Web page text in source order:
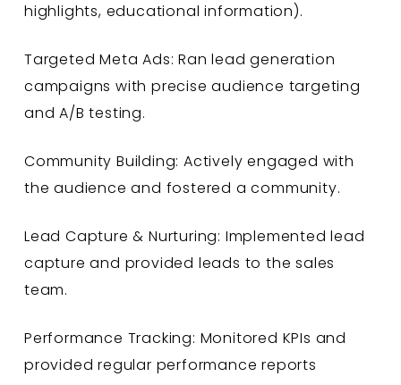
highlights, educational information).
Targeted Meta Ads: Ran lead generation
campaigns with precise audience targeting
and A/B testing.
Community Building: Actively engaged with
the audience and fostered a community.
Lead Capture & Nurturing: Implemented lead
capture and provided leads to the sales
team.
Performance Tracking: Monitored KPIs and
provided regular performance reports